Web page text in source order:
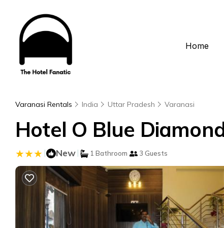
Home
Varanasi Rentals India Uttar Pradesh Varanasi
Hotel O Blue
| New | 1 Bathroom 3 Guests